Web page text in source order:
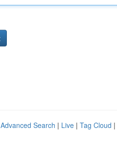
Advanced Search | Live | Tag Cloud |